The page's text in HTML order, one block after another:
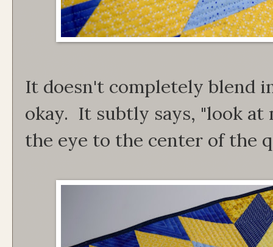
It doesn't completely blend
okay. It subtly says, "look at
the eye to the center of the